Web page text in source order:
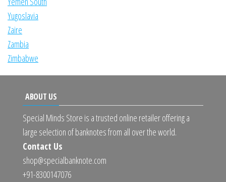
Yugoslavia
Zaire
Zambia
Zimbabwe
ABOUT US
Special Minds Store is a trusted online retailer offering a
large selection of banknotes from all over the world.
Contact Us
shop@specialbanknote.com
+91-8300147076